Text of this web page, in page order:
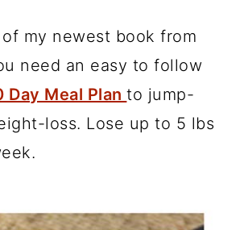
my newest book from
need an easy to follow
Day Meal Planto jump-
loss. Lose up to 5 lbs